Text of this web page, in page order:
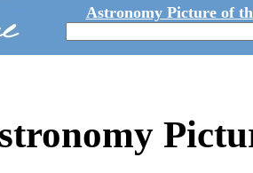
Astronomy Picture of